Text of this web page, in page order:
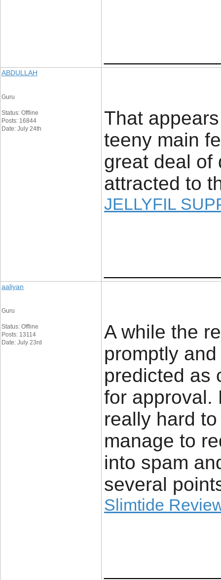
ABDULLAH
Guru
Status: Offline
Posts: 16844
Date: July 24th
That
teeny main
great deal of
attracted to
JELLYFIL
aaliyan
Guru
Status: Offline
Posts: 13114
Date: July 23rd
A while the
promptly
predicted as
for approval.
really hard
manage to
into spam
several
Slimtide